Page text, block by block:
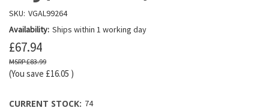
SKU: VGAL99264
Availability: Ships within 1 working day
£67.94
£83.99
(You save £16.05 )
CURRENT STOCK: 74